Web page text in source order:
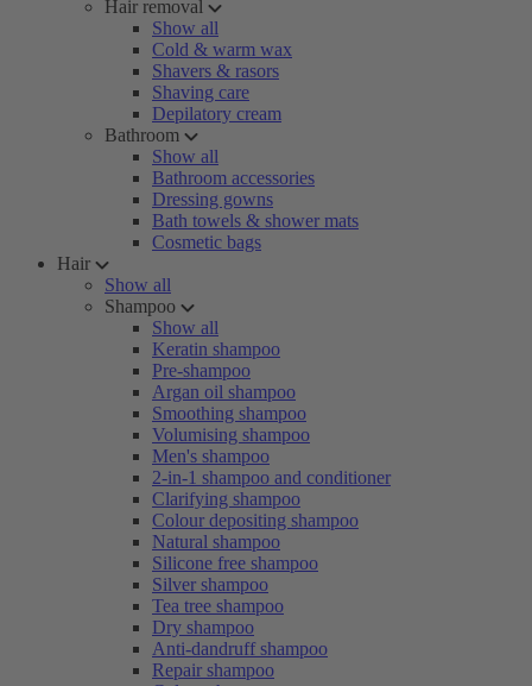
Hair removal
Show all
Cold & warm wax
Shavers & rasors
Shaving care
Depilatory cream
Bathroom
Show all
Bathroom accessories
Dressing gowns
Bath towels & shower mats
Cosmetic bags
Hair
Show all
Shampoo
Show all
Keratin shampoo
Pre-shampoo
Argan oil shampoo
Smoothing shampoo
Volumising shampoo
Men's shampoo
2-in-1 shampoo and conditioner
Clarifying shampoo
Colour depositing shampoo
Natural shampoo
Silicone free shampoo
Silver shampoo
Tea tree shampoo
Dry shampoo
Anti-dandruff shampoo
Repair shampoo